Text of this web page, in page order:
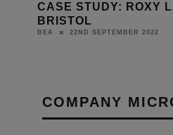
LANES,
NEW JP4
BEA 25TH
COMPANY